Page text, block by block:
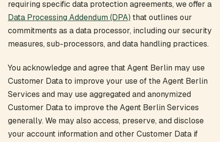
requiring specific data protection agreements, we offer a
Data Processing Addendum (DPA) that outlines our
commitments as a data processor, including our security
measures, sub-processors, and data handling practices.
You acknowledge and agree that Agent Berlin may use
Customer Data to improve your use of the Agent Berlin
Services and may use aggregated and anonymized
Customer Data to improve the Agent Berlin Services
generally. We may also access, preserve, and disclose
your account information and other Customer Data if